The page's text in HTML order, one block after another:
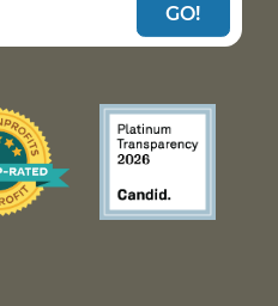
GO!